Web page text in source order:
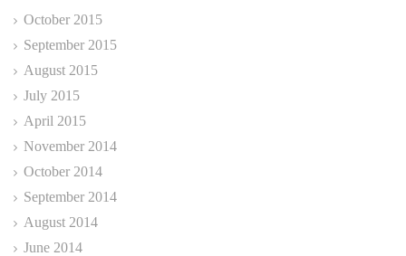
October 2015
September 2015
August 2015
July 2015
April 2015
November 2014
October 2014
September 2014
August 2014
June 2014